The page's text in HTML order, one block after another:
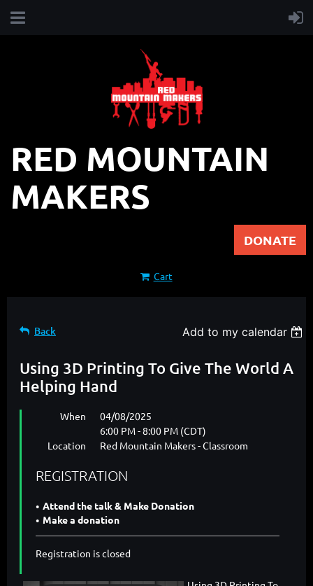
RED MOUNTAIN
MAKERS
DONATE
Cart
Back Add to my calendar
Using 3D Printing To Give The World A
Helping Hand
When
04/08/2025
6:00 PM - 8:00 PM (CDT)
Location
Red Mountain Makers - Classroom
REGISTRATION
Attend the talk & Make Donation
Make a donation
Registration is closed